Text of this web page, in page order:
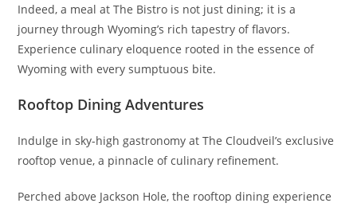
Indeed, a meal at The Bistro is not just dining; it is a
journey through Wyoming’s rich tapestry of flavors.
Experience culinary eloquence rooted in the essence of
Wyoming with every sumptuous bite.
Rooftop Dining Adventures
Indulge in sky-high gastronomy at The Cloudveil’s exclusive
rooftop venue, a pinnacle of culinary refinement.
Perched above Jackson Hole, the rooftop dining experience